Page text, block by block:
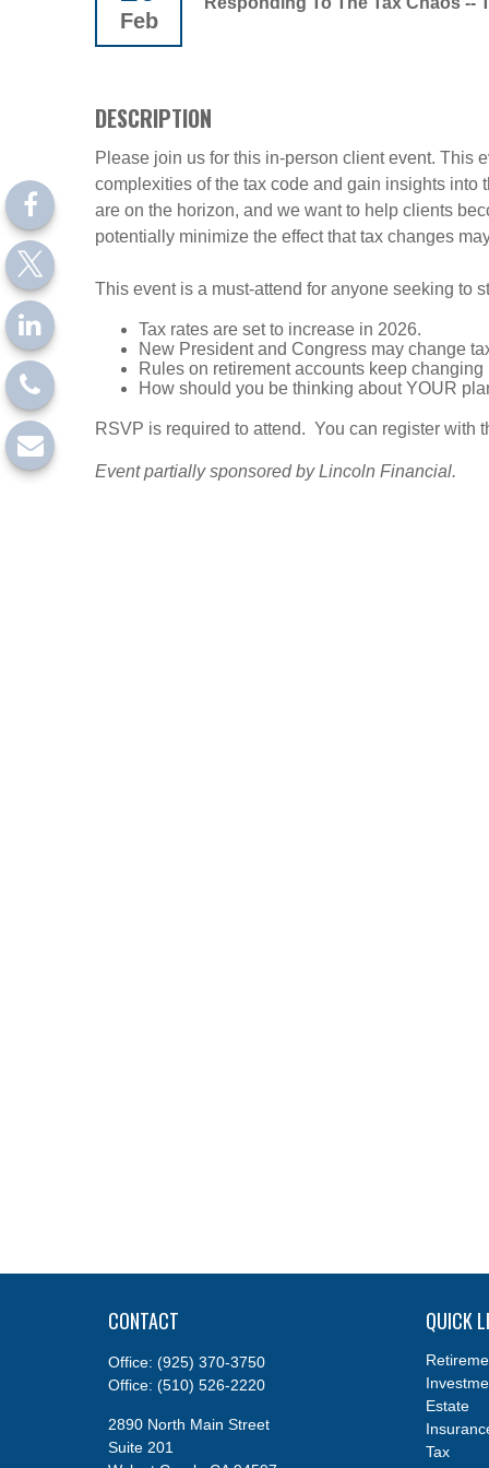
Feb
DESCRIPTION
Please join us for this in-person client event. This
complexities of the tax code and gain insights
are on the horizon, and we want to help clients
potentially minimize the effect that tax changes
This event is a must-attend for anyone seeking to
Tax rates are set to increase in 2026.
New President and Congress may change
Rules on retirement accounts keep
How should you be thinking about YOUR
RSVP is required to attend. You can register with
Event partially sponsored by Lincoln Financial.
CONTACT
Office: (925) 370-3750
Office: (510) 526-2220
2890 North Main Street
Suite 201
QUICK
Estate
Tax